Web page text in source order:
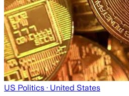
US Politics · United States